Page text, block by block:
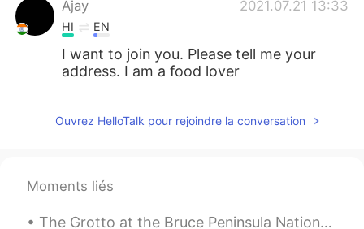
Ajay 2021.07.21 13:33
HI EN
I want to join you. Please tell me your
address. I am a food lover
EN KRARCN
Saif
Ouvrez HelloTalk pour rejoindre la conversation
Moments liés
The Grotto at the Bruce Peninsula National Park,ON 295.4 km from Toronto (3 h 30min) In my plan n...